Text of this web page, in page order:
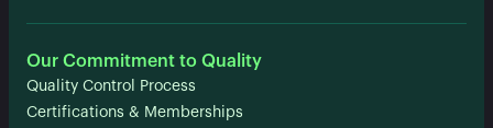
Our Commitment to Quality
Quality Control Process
Certifications & Memberships